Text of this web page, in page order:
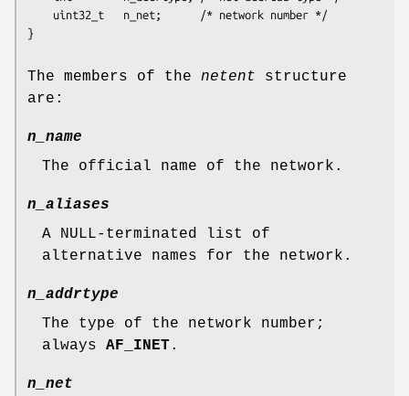
The members of the netent structure
are:
n_name
The official name of the network.
n_aliases
A NULL-terminated list of
alternative names for the network.
n_addrtype
The type of the network number;
always AF_INET .
n_net